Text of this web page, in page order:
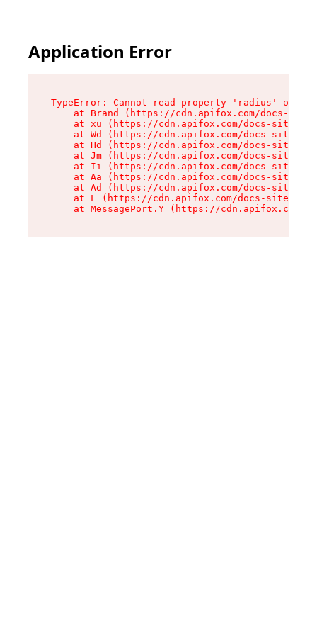
Application Error
TypeError: Cannot read property 'radius' of
at Brand (https://cdn.apifox.com/docs-
at xu (https://cdn.apifox.com/docs-site/
at Wd (https://cdn.apifox.com/docs-site/
at Hd (https://cdn.apifox.com/docs-site/
at Jm (https://cdn.apifox.com/docs-site/
at Ii (https://cdn.apifox.com/docs-site/
at Aa (https://cdn.apifox.com/docs-site/
at Ad (https://cdn.apifox.com/docs-site/
at L (https://cdn.apifox.com/docs-site/
at MessagePort.Y (https://cdn.apifox.com/